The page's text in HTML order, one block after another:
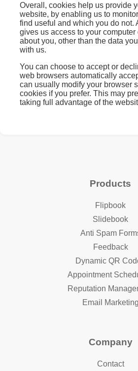
Overall, cookies help us provide
website, by enabling us to
find useful and which you do not.
gives us access to your computer
about you, other than the data
with us.
You can choose to accept or
web browsers automatically
can usually modify your browser
cookies if you prefer. This may
taking full advantage of the
Products
Flipbook
Slidebook
Anti Spam
Feedback
Dynamic QR
Appointment
Reputation
Email Marketing
Company
Contact